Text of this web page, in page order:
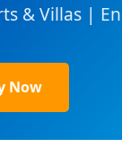
& Villas |
Now